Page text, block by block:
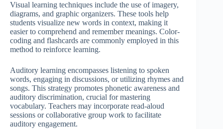
Visual learning techniques include the use of imagery,
diagrams, and graphic organizers. These tools help
students visualize new words in context, making it
easier to comprehend and remember meanings. Color-
coding and flashcards are commonly employed in this
method to reinforce learning.
Auditory learning encompasses listening to spoken
words, engaging in discussions, or utilizing rhymes and
songs. This strategy promotes phonetic awareness and
auditory discrimination, crucial for mastering
vocabulary. Teachers may incorporate read-aloud
sessions or collaborative group work to facilitate
auditory engagement.